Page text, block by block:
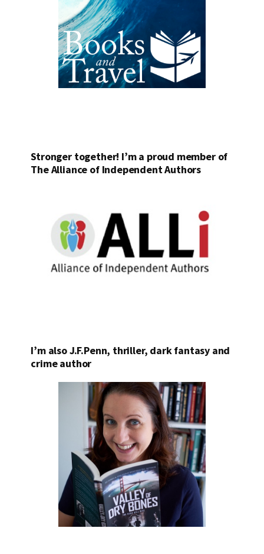
Stronger together! I’m a proud member of
The Alliance of Independent Authors
I’m also J.F.Penn, thriller, dark fantasy and
crime author